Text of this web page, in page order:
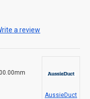
a review
AussieDuct